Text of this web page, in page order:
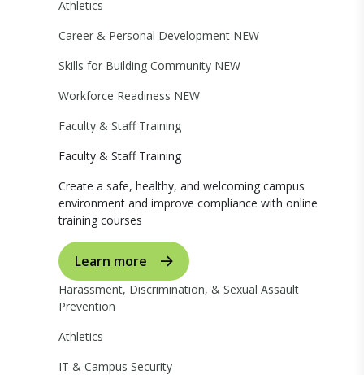
Athletics
Career & Personal Development NEW
Skills for Building Community NEW
Workforce Readiness NEW
Faculty & Staff Training
Faculty & Staff Training
Create a safe, healthy, and welcoming campus
environment and improve compliance with online
training courses
Learn more
Harassment, Discrimination, & Sexual Assault
Prevention
Athletics
IT & Campus Security